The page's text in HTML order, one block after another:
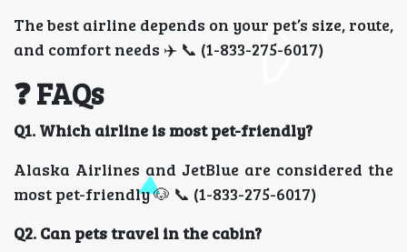
The best airline depends on your pet’s size, route,
and comfort needs ✈️ 📞 (1-833-275-6017)
❓ FAQs
Q1. Which airline is most pet-friendly?
Alaska Airlines and JetBlue are considered the
most pet-friendly 🐶 📞 (1-833-275-6017)
Q2. Can pets travel in the cabin?